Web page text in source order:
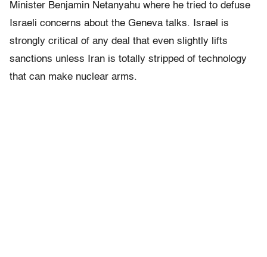
Minister Benjamin Netanyahu where he tried to defuse
Israeli concerns about the Geneva talks. Israel is
strongly critical of any deal that even slightly lifts
sanctions unless Iran is totally stripped of technology
that can make nuclear arms.